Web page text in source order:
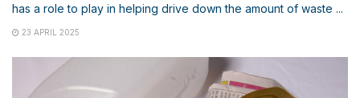
has a role to play in helping drive down the amount of waste ...
23 APRIL 2025